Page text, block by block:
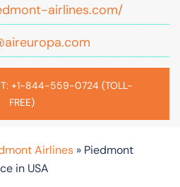
airlines.com/
+1-844-559-0724 (TOLL-
FREE)
Airlines » Piedmont
in USA